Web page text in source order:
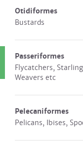
Otidiformes
Bustards
Passeriformes
Flycatchers,
Weavers etc
Pelecaniformes
Pelicans, Ibises,